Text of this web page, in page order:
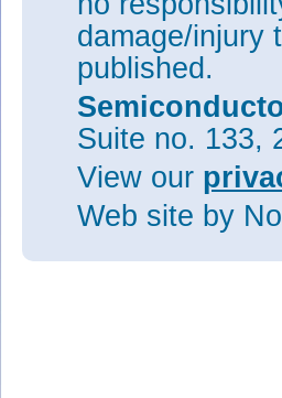
damage/injury
published.
Suite no. 133,
View our
Web site by